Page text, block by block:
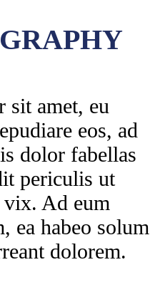
sit amet, eu
eos, ad
dolor fabellas
periculis ut
Ad eum
ea habeo solum
dolorem.